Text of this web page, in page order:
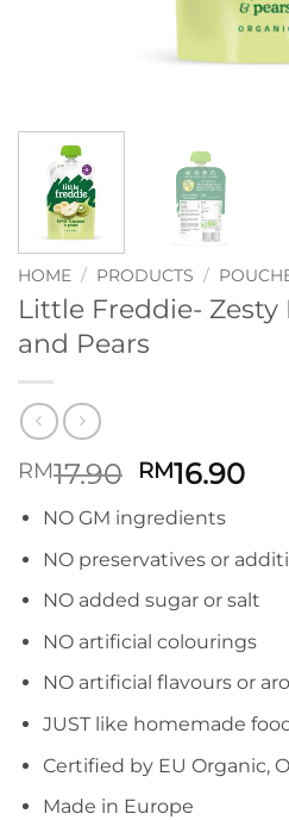
HOME / PRODUCTS /
Little Freddie- Zesty
and Pears
RM17.90 Original
price
was:
RM17.90.
RM16.90
NO GM ingredients
NO preservatives or
NO added sugar or salt
NO artificial colourings
NO artificial flavours or
JUST like homemade
Certified by EU Organic,
Made in Europe